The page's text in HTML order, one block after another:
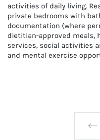
activities of daily living.
private bedrooms with
documentation (where
dietitian-approved meals,
services, social activities
and mental exercise